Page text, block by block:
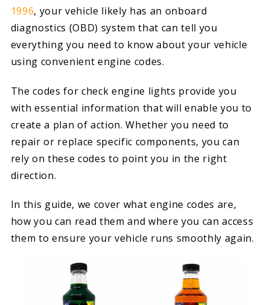
1996, your vehicle likely has an onboard
diagnostics (OBD) system that can tell you
everything you need to know about your vehicle
using convenient engine codes.
The codes for check engine lights provide you
with essential information that will enable you to
create a plan of action. Whether you need to
repair or replace specific components, you can
rely on these codes to point you in the right
direction.
In this guide, we cover what engine codes are,
how you can read them and where you can access
them to ensure your vehicle runs smoothly again.